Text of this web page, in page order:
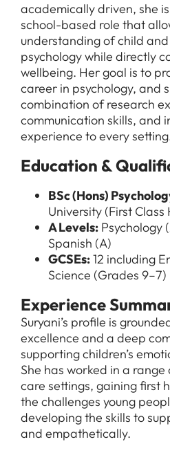
academically driven, she
school-based role that
understanding of child
psychology while directly
wellbeing. Her goal is to
career in psychology, and
combination of research
communication skills, and
experience to every
Education &
BSc (Hons)
University (First Class
A Levels: Psychology
Spanish (A)
GCSEs:12 including
Science (Grades 9–7)
Experience
Suryani’s profile is
excellence and a deep
supporting children’s
She has worked in a
care settings, gaining first
the challenges young
developing the skills to
and empathetically.